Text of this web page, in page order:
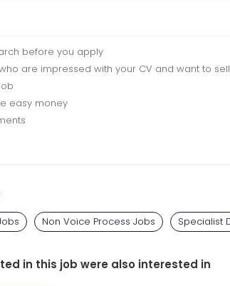
before you apply
are impressed with your CV and want to
easy money
Non Voice Process Jobs Specialist
in this job were also interested in